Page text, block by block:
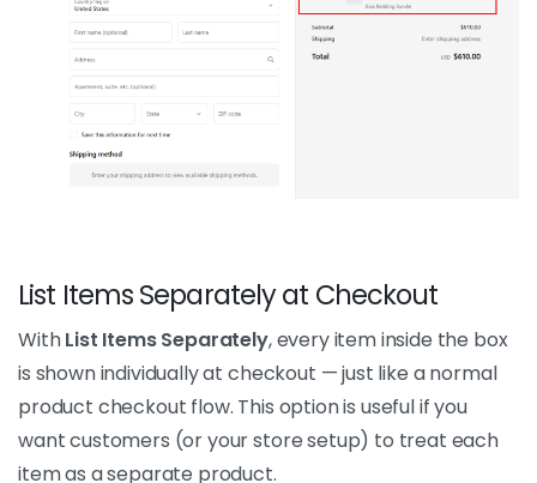
List Items Separately at Checkout
WithList Items Separately, every item inside the box
is shown individually at checkout — just like a normal
product checkout flow. This option is useful if you
want customers (or your store setup) to treat each
item as a separate product.